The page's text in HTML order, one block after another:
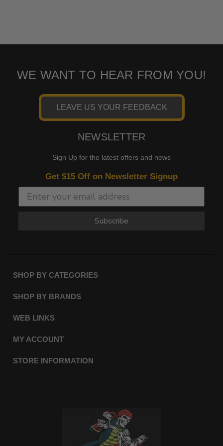
WE WANT TO HEAR FROM YOU!
LEAVE US YOUR FEEDBACK
NEWSLETTER
Sign Up for the latest offers and news
Get $15 Off on Newsletter Signup
Subscribe
SHOP BY CATEGORIES
SHOP BY BRANDS
WEB LINKS
MY ACCOUNT
STORE INFORMATION